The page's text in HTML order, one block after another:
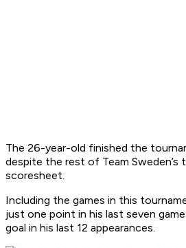
The 26-year-old finished the
despite the rest of Team
scoresheet.
Including the games in this
just one point in his last seven
goal in his last 12 appearances.